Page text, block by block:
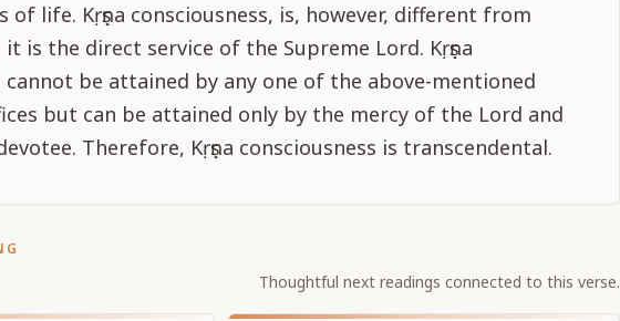
of life. Kṛṣṇa consciousness, is, however, different from
it is the direct service of the Supreme Lord. Kṛṣṇa
cannot be attained by any one of the above-mentioned
but can be attained only by the mercy of the Lord and
Therefore, Kṛṣṇa consciousness is transcendental.
Thoughtful next readings connected to this verse.